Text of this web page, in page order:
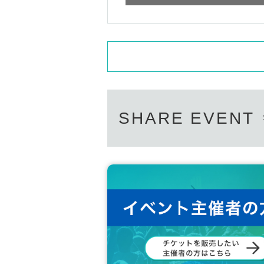
Guitarist in a five-member fusion rock band.
He has composed and arranged many songs
"NARUTO" Opening Theme "GO!!!"
"Code Geass: Lelouch of the Rebellion"
SHARE EVENT